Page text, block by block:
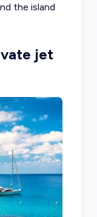
the island
jet